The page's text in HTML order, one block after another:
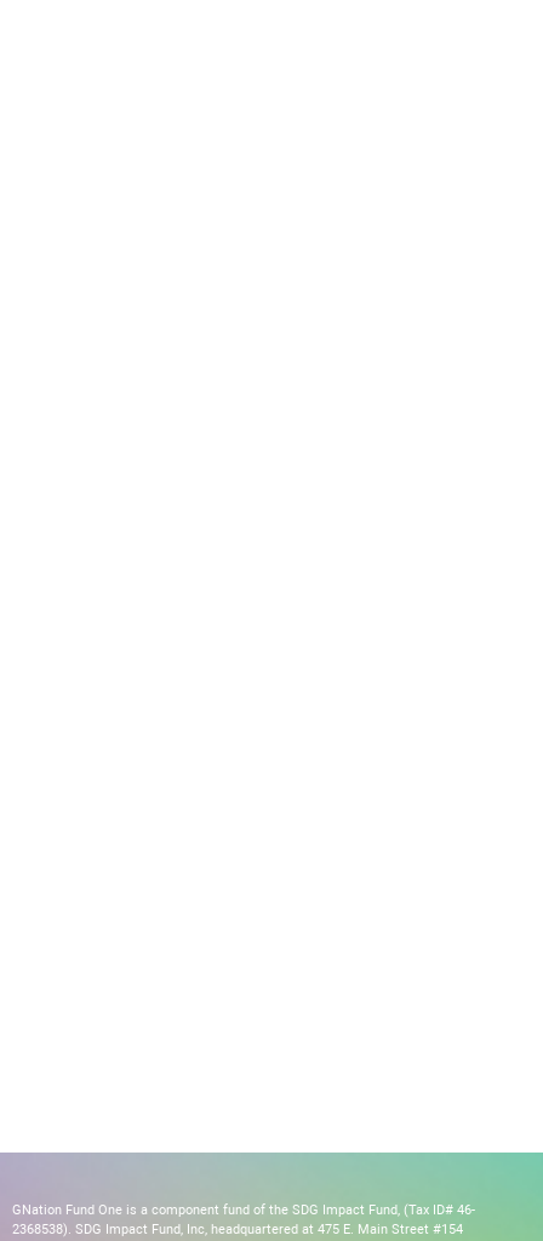
GNation Fund One is a component fund of the SDG Impact Fund, (Tax ID# 46-
2368538). SDG Impact Fund, Inc, headquartered at 475 E. Main Street #154